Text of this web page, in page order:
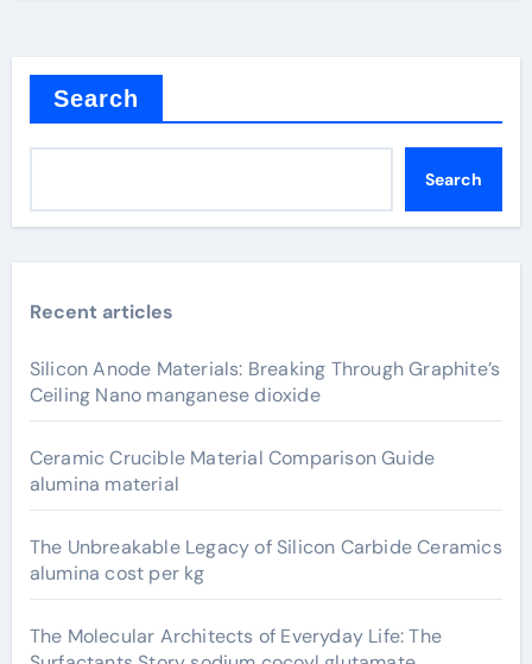
Search
Search
Recent articles
Silicon Anode Materials: Breaking Through Graphite’s
Ceiling Nano manganese dioxide
Ceramic Crucible Material Comparison Guide
alumina material
The Unbreakable Legacy of Silicon Carbide Ceramics
alumina cost per kg
The Molecular Architects of Everyday Life: The